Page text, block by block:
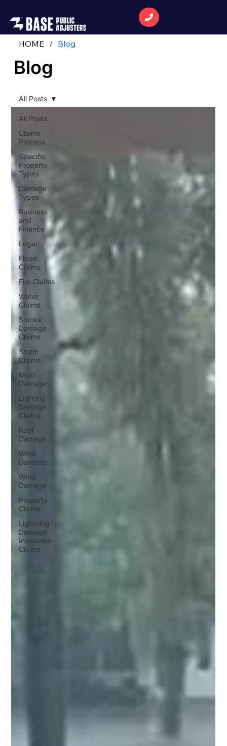
All Posts
Claims
Process
Specific
Property
Types
Damage
Types
Business
and
Finance
Legal
Flood
Claims
Fire Claims
Water
Claims
Smoke
Damage
Claims
Storm
Claims
Mold
Damage
Lighting
Damage
Claims
Roof
Damage
Wind
Damade
Wind
Damage
Property
Claims
Lightning
Damage
Insurance
Claims
All Posts
HOME / Blog
Blog